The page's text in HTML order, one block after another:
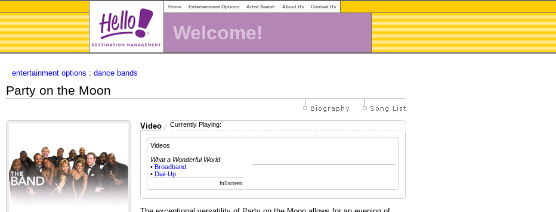
Home Entertainment Options Artist Search About Us Contact Us
Welcome!
entertainment options : dance bands
Party on the Moon
Video Currently Playing:
Videos
What a Wonderful World
• Broadband
• Dial-Up